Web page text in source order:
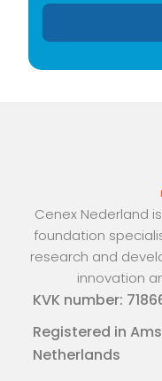
Cenex Nederland
foundation
research and
innovation
KVK number:
Registered in
Netherlands